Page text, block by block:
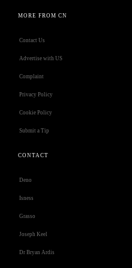
MORE FROM CN
Contact Us
Advertise with US
Complaint
Privacy Policy
Cookie Policy
Submit a Tip
CONTACT
Deno
Isness
Grasso
Joseph Keel
Dr Bryan Ardis